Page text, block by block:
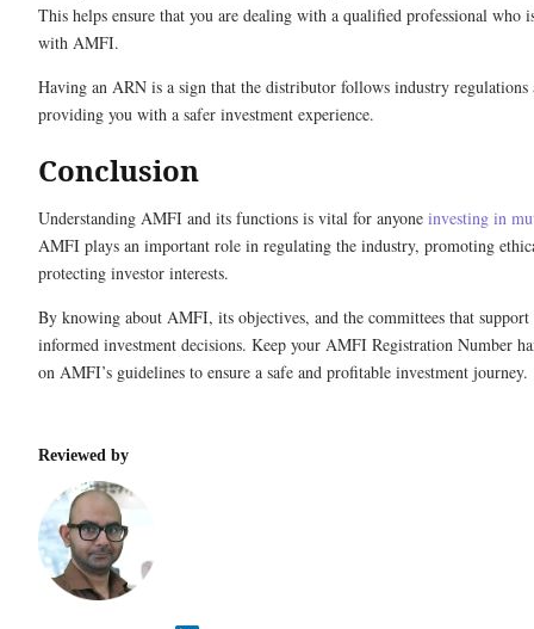
This helps ensure that you are dealing with a qualified professional who
with AMFI.
Having an ARN is a sign that the distributor follows industry regulations
providing you with a safer investment experience.
Conclusion
Understanding AMFI and its functions is vital for anyone investing in
AMFI plays an important role in regulating the industry, promoting
protecting investor interests.
By knowing about AMFI, its objectives, and the committees that
informed investment decisions. Keep your AMFI Registration Number
on AMFI’s guidelines to ensure a safe and profitable investment journey.
Reviewed by